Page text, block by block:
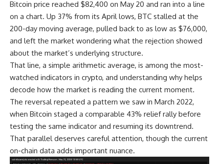
Bitcoin price reached $82,400 on May 20 and ran into a line
on a chart. Up 37% from its April lows, BTC stalled at the
200-day moving average, pulled back to as low as $76,000,
and left the market wondering what the rejection showed
about the market’s underlying structure.
That line, a simple arithmetic average, is among the most-
watched indicators in crypto, and understanding why helps
decode how the market is reading the current moment.
The reversal repeated a pattern we saw in March 2022,
when Bitcoin staged a comparable 43% relief rally before
testing the same indicator and resuming its downtrend.
That parallel deserves careful attention, though the current
on-chain data adds important nuance.